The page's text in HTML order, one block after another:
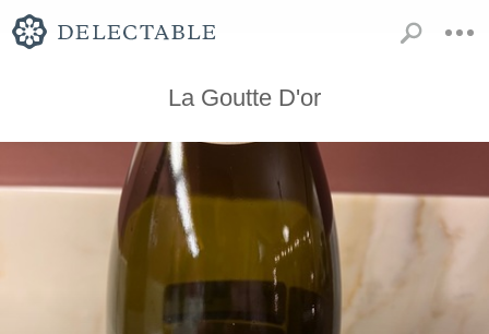
La Goutte D'or